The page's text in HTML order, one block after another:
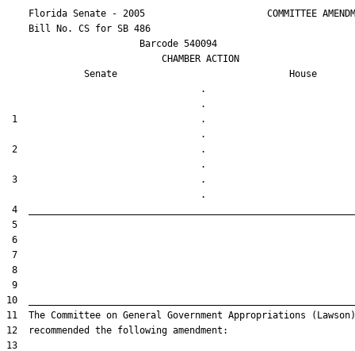
Florida Senate - 2005                      COMMITTEE
    Bill No.
CS for SB 486
                        Barcode 540094
                            CHAMBER ACTION
Senate
House
                                   .
1                                 .
2                                 .
3                                 .